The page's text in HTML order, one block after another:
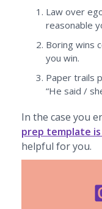
Law over
reasonable
Boring wins
you win.
Paper trails
“He said /
In the case you
prep template
helpful for you.